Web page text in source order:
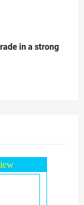
in a strong